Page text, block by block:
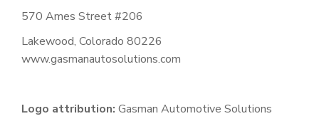
570 Ames Street #206
Lakewood, Colorado 80226
www.gasmanautosolutions.com
Logo attribution: Gasman Automotive Solutions